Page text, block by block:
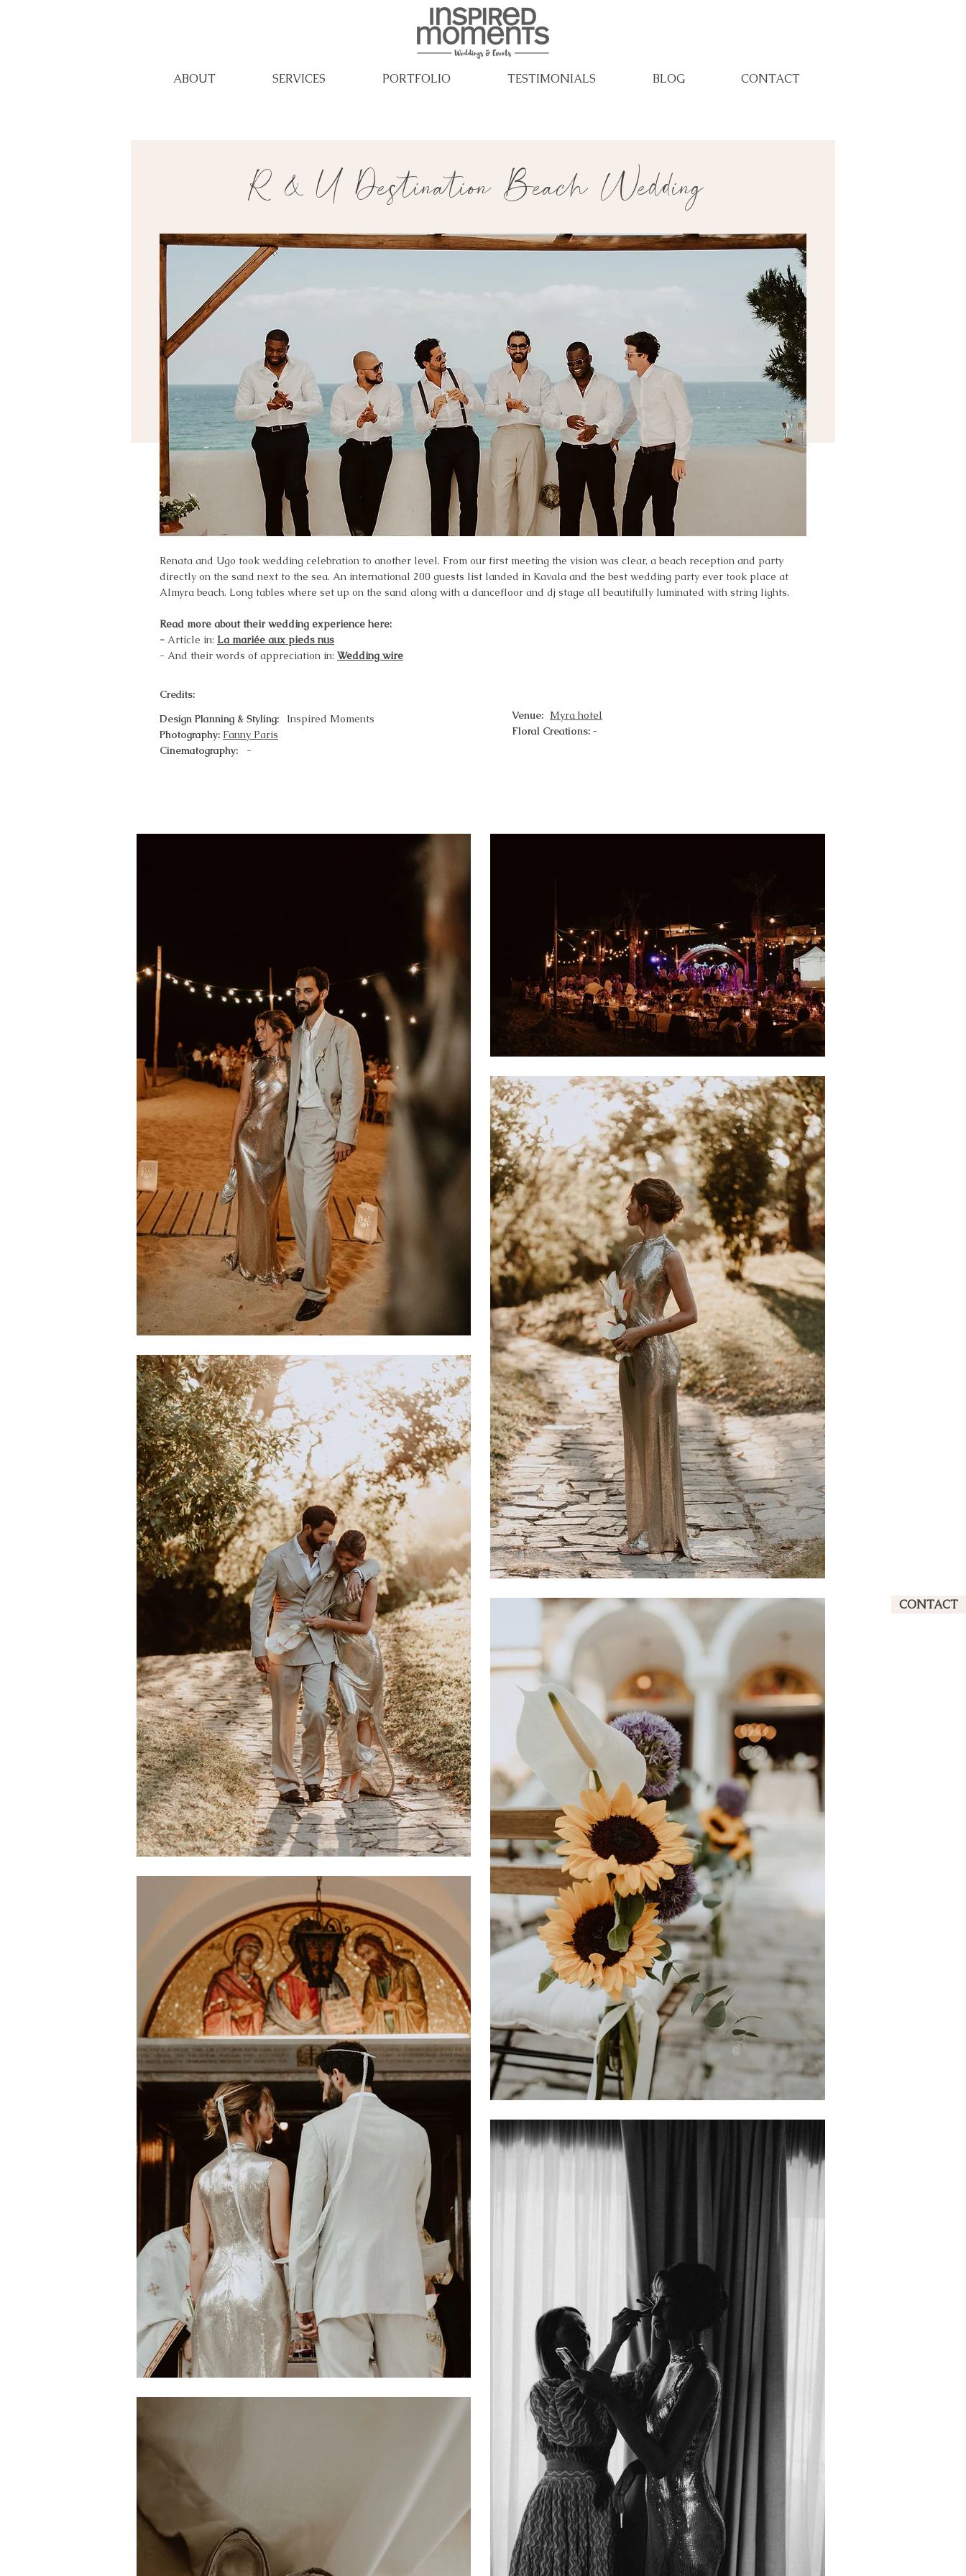
ABOUT SERVICES PORTFOLIO TESTIMONIALS BLOG CONTACT
CONTACT
R & U Destination Beach Wedding
Renata and Ugo took wedding celebration to another level. From our first meeting the vision was clear, a beach reception and party
directly on the sand next to the sea. An international 200 guests list landed in Kavala and the best wedding party ever took place at
Almyra beach. Long tables where set up on the sand along with a dancefloor and dj stage all beautifully luminated with string lights.
Read more about their wedding experience here:
- Article in: La mariée aux pieds nus
- And their words of appreciation in: Wedding wire
Credits:
Design Planning & Styling:
Inspired Moments
Photography: Fanny Paris
Cinematography:
-
Venue: Myra hotel
Floral Creations: -